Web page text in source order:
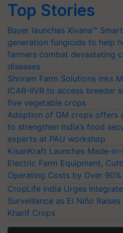
Top Stories
Bayer launches Xivana™
generation fungicide to help
farmers combat devastating
diseases
Shriram Farm Solutions inks
ICAR-IIVR to access breeder
five vegetable crops
Adoption of GM crops offers
to strengthen India’s food
experts at PAU workshop
KisanKraft Launches Made-
Electric Farm Equipment,
Operating Costs by Over 90%
CropLife India Urges
Surveillance as El Niño
Kharif Crops